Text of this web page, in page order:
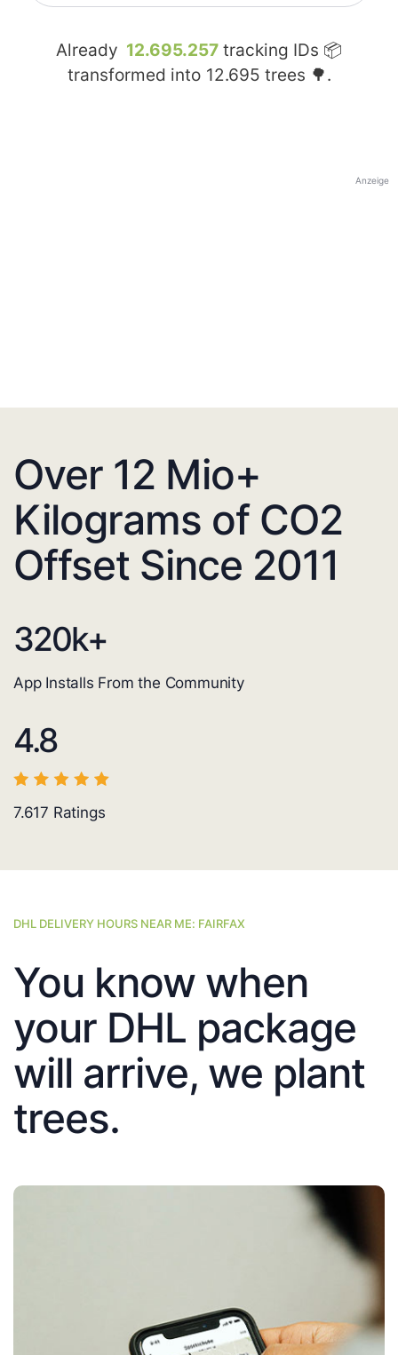
Already 12.695.257 tracking IDs 📦
transformed into 12.695 trees 🌳.
Anzeige
Over 12 Mio+
Kilograms of CO2
Offset Since 2011
320k+
App Installs From the Community
4.8
7.617 Ratings
DHL DELIVERY HOURS NEAR ME: FAIRFAX
You know when
your DHL package
will arrive, we plant
trees.